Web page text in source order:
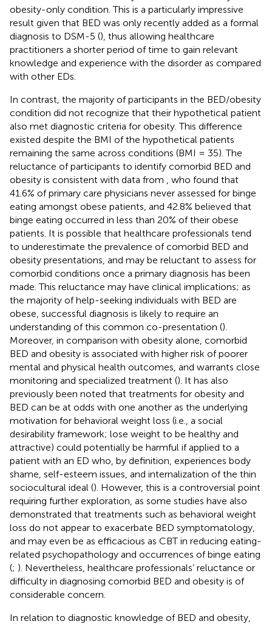
obesity-only condition. This is a particularly impressive
result given that BED was only recently added as a formal
diagnosis to DSM-5 (), thus allowing healthcare
practitioners a shorter period of time to gain relevant
knowledge and experience with the disorder as compared
with other EDs.
In contrast, the majority of participants in the BED/obesity
condition did not recognize that their hypothetical patient
also met diagnostic criteria for obesity. This difference
existed despite the BMI of the hypothetical patients
remaining the same across conditions (BMI = 35). The
reluctance of participants to identify comorbid BED and
obesity is consistent with data from
, who found that
41.6% of primary care physicians never assessed for binge
eating amongst obese patients, and 42.8% believed that
binge eating occurred in less than 20% of their obese
patients. It is possible that healthcare professionals tend
to underestimate the prevalence of comorbid BED and
obesity presentations, and may be reluctant to assess for
comorbid conditions once a primary diagnosis has been
made. This reluctance may have clinical implications; as
the majority of help-seeking individuals with BED are
obese, successful diagnosis is likely to require an
understanding of this common co-presentation ().
Moreover, in comparison with obesity alone, comorbid
BED and obesity is associated with higher risk of poorer
mental and physical health outcomes, and warrants close
monitoring and specialized treatment (). It has also
previously been noted that treatments for obesity and
BED can be at odds with one another as the underlying
motivation for behavioral weight loss (i.e., a social
desirability framework; lose weight to be healthy and
attractive) could potentially be harmful if applied to a
patient with an ED who, by definition, experiences body
shame, self-esteem issues, and internalization of the thin
sociocultural ideal (). However, this is a controversial point
requiring further exploration, as some studies have also
demonstrated that treatments such as behavioral weight
loss do not appear to exacerbate BED symptomatology,
and may even be as efficacious as CBT in reducing eating-
related psychopathology and occurrences of binge eating
(; ). Nevertheless, healthcare professionals’ reluctance or
difficulty in diagnosing comorbid BED and obesity is of
considerable concern.
In relation to diagnostic knowledge of BED and obesity,